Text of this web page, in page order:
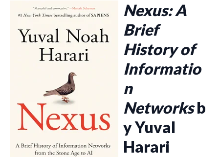
Nexus: A
Brief
History of
Informatio
n
Networksb
y Yuval
Harari